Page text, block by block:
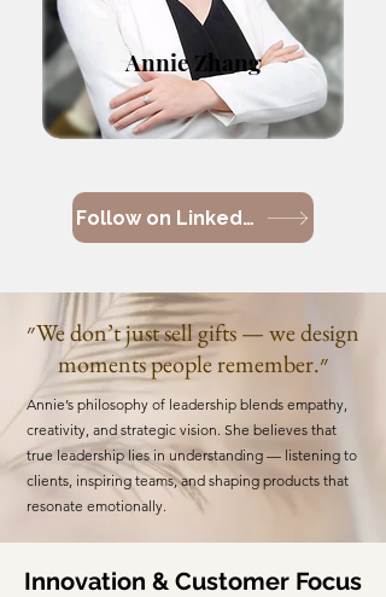
Annie Zhang
Follow on LinkedIn
״We don’t just sell gifts — we design
moments people remember.״
Annie’s philosophy of leadership blends empathy,
creativity, and strategic vision. She believes that
true leadership lies in understanding — listening to
clients, inspiring teams, and shaping products that
resonate emotionally.
Innovation & Customer Focus